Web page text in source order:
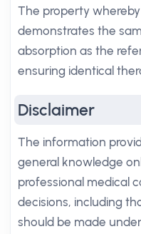
The property
demonstrates the
absorption as the
ensuring identical
Disclaimer
The information
general knowledge
professional medical
decisions, including
should be made